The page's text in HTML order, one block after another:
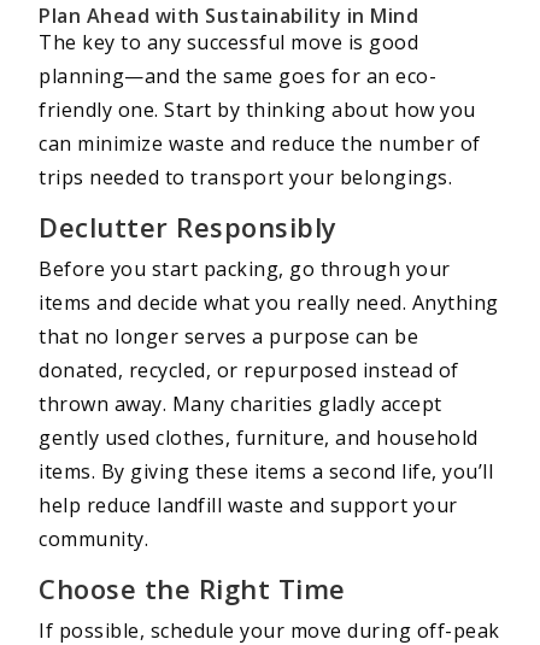
Plan Ahead with Sustainability in Mind
The key to any successful move is good
planning—and the same goes for an eco-
friendly one. Start by thinking about how you
can minimize waste and reduce the number of
trips needed to transport your belongings.
Declutter Responsibly
Before you start packing, go through your
items and decide what you really need. Anything
that no longer serves a purpose can be
donated, recycled, or repurposed instead of
thrown away. Many charities gladly accept
gently used clothes, furniture, and household
items. By giving these items a second life, you’ll
help reduce landfill waste and support your
community.
Choose the Right Time
If possible, schedule your move during off-peak